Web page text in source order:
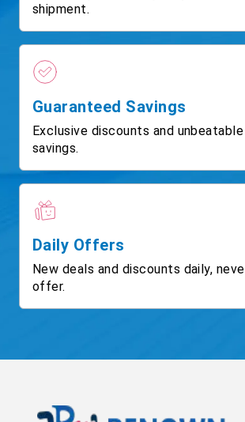
shipment.
Guaranteed Savings
Exclusive discounts and
savings.
Daily Offers
New deals and discounts daily,
offer.